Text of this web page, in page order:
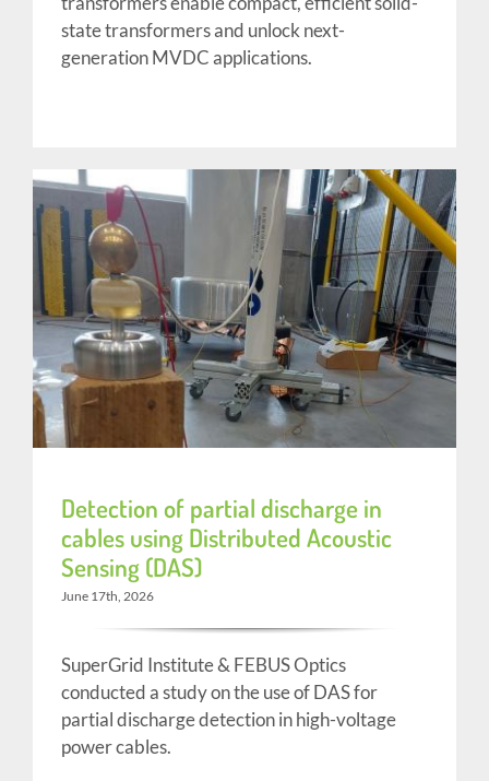
state transformers and unlock next-
generation MVDC applications.
Detection of partial discharge in
cables using Distributed Acoustic
Sensing (DAS)
June 17th, 2026
SuperGrid Institute & FEBUS Optics
conducted a study on the use of DAS for
partial discharge detection in high-voltage
power cables.